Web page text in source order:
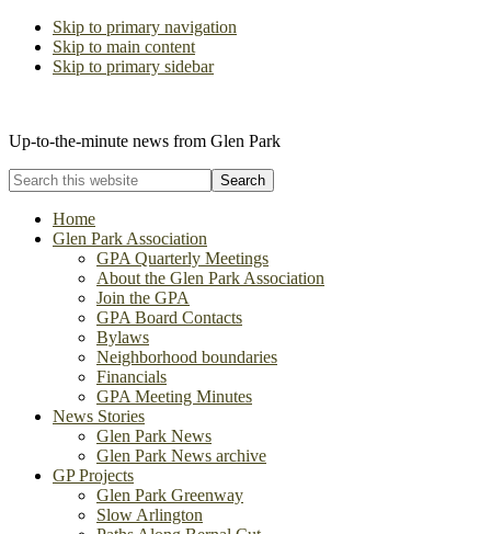
Skip to primary navigation
Skip to main content
Skip to primary sidebar
Up-to-the-minute news from Glen Park
Search
this
websiteHome
Glen Park Association
GPA Quarterly Meetings
About the Glen Park Association
Join the GPA
GPA Board Contacts
Bylaws
Neighborhood boundaries
Financials
GPA Meeting Minutes
News Stories
Glen Park News
Glen Park News archive
GP Projects
Glen Park Greenway
Slow Arlington